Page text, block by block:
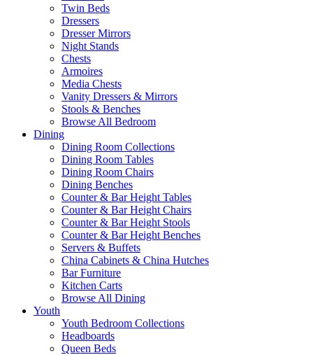
Twin Beds
Dressers
Dresser Mirrors
Night Stands
Chests
Armoires
Media Chests
Vanity Dressers & Mirrors
Stools & Benches
Browse All Bedroom
Dining
Dining Room Collections
Dining Room Tables
Dining Room Chairs
Dining Benches
Counter & Bar Height Tables
Counter & Bar Height Chairs
Counter & Bar Height Stools
Counter & Bar Height Benches
Servers & Buffets
China Cabinets & China Hutches
Bar Furniture
Kitchen Carts
Browse All Dining
Youth
Youth Bedroom Collections
Headboards
Queen Beds